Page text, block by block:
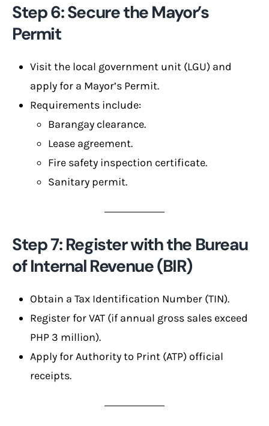
Step 6: Secure the Mayor’s
Permit
Visit the local government unit (LGU) and
apply for a Mayor’s Permit.
Requirements include:
Barangay clearance.
Lease agreement.
Fire safety inspection certificate.
Sanitary permit.
Step 7: Register with the Bureau
of Internal Revenue (BIR)
Obtain a Tax Identification Number (TIN).
Register for VAT (if annual gross sales exceed
PHP 3 million).
Apply for Authority to Print (ATP) official
receipts.